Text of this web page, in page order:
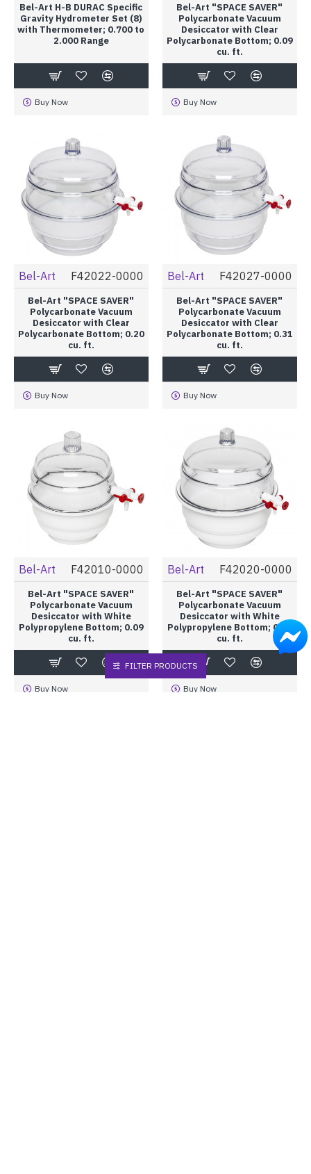
Bel-Art H-B DURAC Specific
Gravity Hydrometer Set (8)
with Thermometer; 0.700 to
2.000 Range
Buy Now
Bel-Art "SPACE SAVER"
Polycarbonate Vacuum
Desiccator with Clear
Polycarbonate Bottom; 0.09
cu. ft.
Buy Now
Bel-Art F42022-0000
Bel-Art "SPACE SAVER"
Polycarbonate Vacuum
Desiccator with Clear
Polycarbonate Bottom; 0.20
cu. ft.
Buy Now
Bel-Art F42027-0000
Bel-Art "SPACE SAVER"
Polycarbonate Vacuum
Desiccator with Clear
Polycarbonate Bottom; 0.31
cu. ft.
Buy Now
Bel-Art F42010-0000
Bel-Art "SPACE SAVER"
Polycarbonate Vacuum
Desiccator with White
Polypropylene Bottom; 0.09
cu. ft.
Buy Now
Bel-Art F42020-0000
Bel-Art "SPACE SAVER"
Polycarbonate Vacuum
Desiccator with White
Polypropylene Bottom; 0.20
cu. ft.
Buy Now
FILTER PRODUCTS